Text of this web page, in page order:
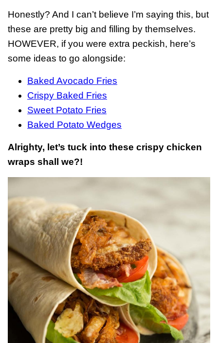
Honestly? And I can’t believe I’m saying this, but
these are pretty big and filling by themselves.
HOWEVER, if you were extra peckish, here’s
some ideas to go alongside:
Baked Avocado Fries
Crispy Baked Fries
Sweet Potato Fries
Baked Potato Wedges
Alrighty, let’s tuck into these crispy chicken
wraps shall we?!